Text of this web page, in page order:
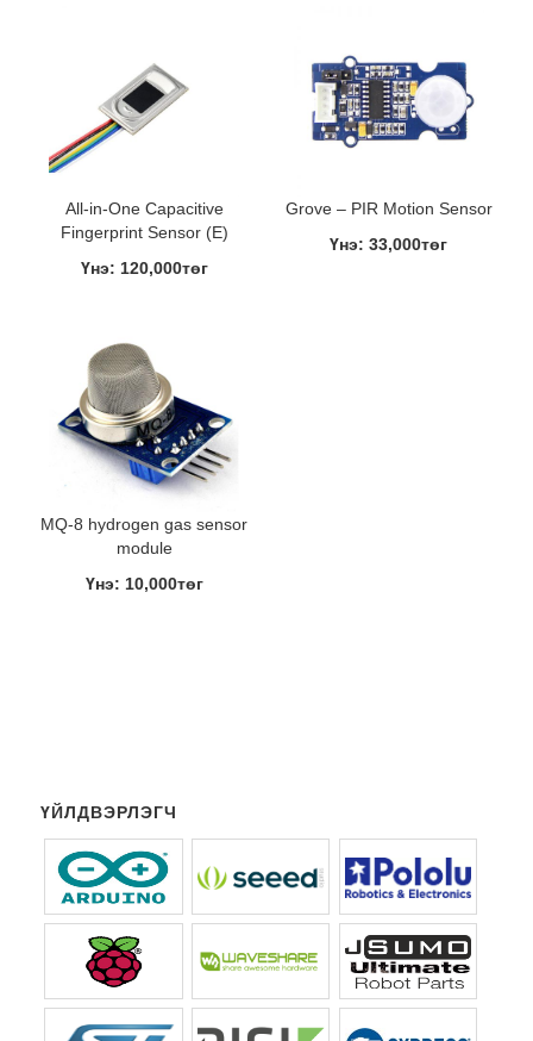
All-in-One Capacitive
Fingerprint Sensor (E)
Үнэ: 120,000төг
Grove – PIR Motion Sensor
Үнэ: 33,000төг
MQ-8 hydrogen gas sensor
module
Үнэ: 10,000төг
ҮЙЛДВЭРЛЭГЧ